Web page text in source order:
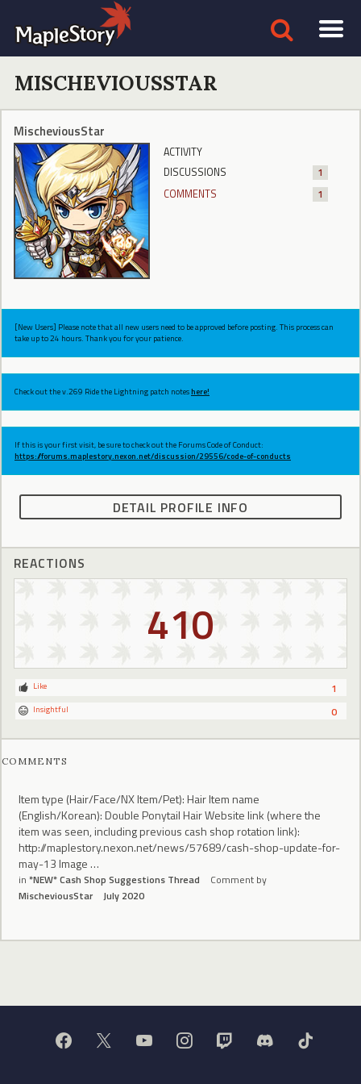
MISCHEVIOUSSTAR
MischeviousStar
ACTIVITY
DISCUSSIONS
1
COMMENTS
1
[New Users] Please note that all new users need to be approved before posting. This process can
take up to 24 hours. Thank you for your patience.
Check out the v.269 Ride the Lightning patch noteshere!
If this is your first visit, be sure to check out the Forums Code of Conduct:
https://forums.maplestory.nexon.net/discussion/29556/code-of-conducts
DETAIL PROFILE INFO
REACTIONS
410
1
Like
0
Insightful
COMMENTS
Item type (Hair/Face/NX Item/Pet): Hair Item name
(English/Korean): Double Ponytail Hair Website link (where the
item was seen, including previous cash shop rotation link):
http://maplestory.nexon.net/news/57689/cash-shop-update-for-
may-13 Image …
in *NEW* Cash Shop Suggestions Thread
Comment by
MischeviousStar
July 2020